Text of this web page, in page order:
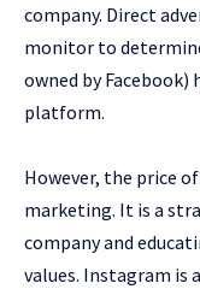
company. Direct
monitor to
owned by
platform.
However, the price
marketing. It is a
company and
values. Instagram is